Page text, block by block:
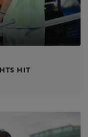
hit